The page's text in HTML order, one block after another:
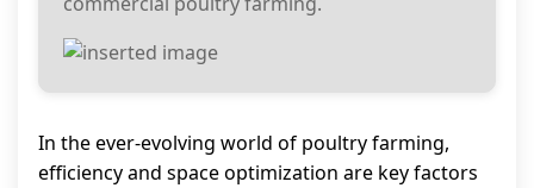
In the ever-evolving world of poultry farming,
efficiency and space optimization are key factors